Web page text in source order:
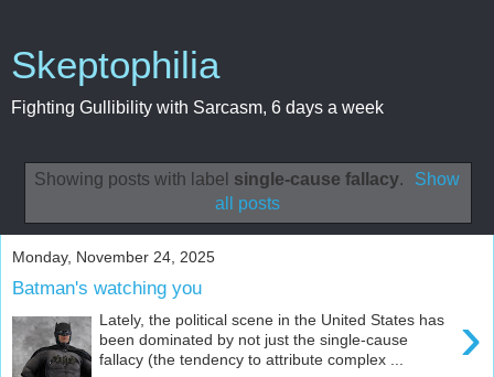
Skeptophilia
Fighting Gullibility with Sarcasm, 6 days a week
Showing posts with label single-cause fallacy.
Show
all posts
Monday, November 24, 2025
Batman's watching you
›
Lately, the political scene in the United States has
been dominated by not just the single-cause
fallacy (the tendency to attribute complex ...